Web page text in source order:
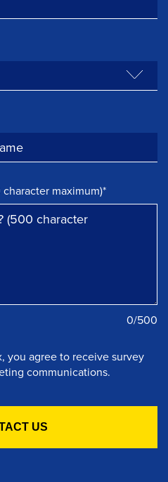
maximum)*
0/500
you agree to receive survey
communications.